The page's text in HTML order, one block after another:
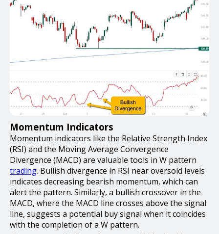
Momentum Indicators
Momentum indicators like the Relative Strength Index
(RSI) and the Moving Average Convergence
Divergence (MACD) are valuable tools in W pattern
trading. Bullish divergence in RSI near oversold levels
indicates decreasing bearish momentum, which can
alert the pattern. Similarly, a bullish crossover in the
MACD, where the MACD line crosses above the signal
line, suggests a potential buy signal when it coincides
with the completion of a W pattern.